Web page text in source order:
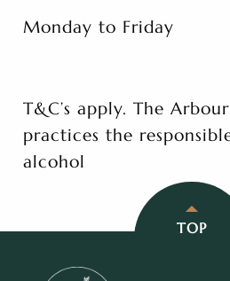
Monday to Friday
T&C’s apply. The
practices the
alcohol
TOP